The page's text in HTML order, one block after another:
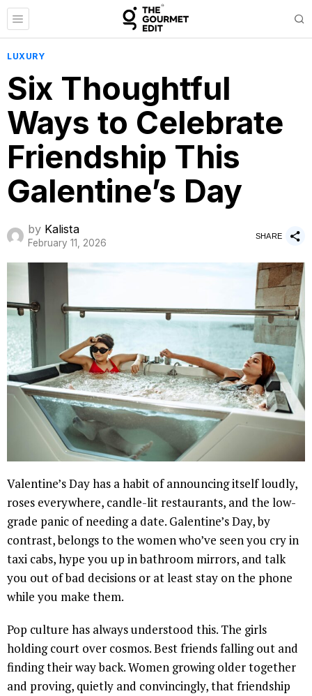
LUXURY
Six Thoughtful
Ways to Celebrate
Friendship This
Galentine’s Day
by Kalista
February 11, 2026
SHARE
Valentine’s Day has a habit of announcing itself loudly,
roses everywhere, candle-lit restaurants, and the low-
grade panic of needing a date. Galentine’s Day, by
contrast, belongs to the women who’ve seen you cry in
taxi cabs, hype you up in bathroom mirrors, and talk
you out of bad decisions or at least stay on the phone
while you make them.
Pop culture has always understood this. The girls
holding court over cosmos. Best friends falling out and
finding their way back. Women growing older together
and proving, quietly and convincingly, that friendship